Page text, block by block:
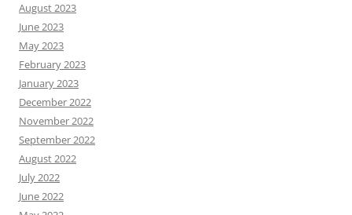
August 2023
June 2023
May 2023
February 2023
January 2023
December 2022
November 2022
September 2022
August 2022
July 2022
June 2022